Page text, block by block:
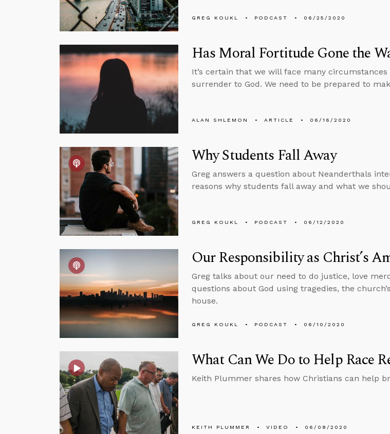
GREG KOUKL PODCAST 06/25/2020
Has Moral Fortitude Gone the
It’s certain that we will face many
surrender to God. We need to be prepared to
ALAN SHLEMON ARTICLE 06/16/2020
Why Students Fall Away
Greg answers a question about Neanderthals
reasons why students fall away and what we
GREG KOUKL PODCAST 06/12/2020
Our Responsibility as Christ’s
Greg talks about our need to do justice, love
questions about God using tragedies, the
house.
GREG KOUKL PODCAST 06/10/2020
What Can We Do to Help Race
Keith Plummer shares how Christians can help
KEITH PLUMMER VIDEO 06/08/2020